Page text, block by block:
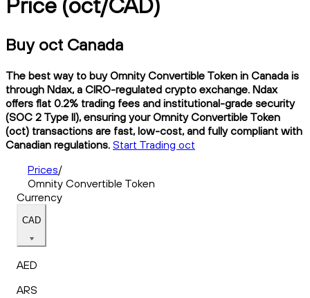
Buy oct Canada
The best way to buy Omnity Convertible Token in Canada is
through Ndax, a CIRO-regulated crypto exchange. Ndax
offers flat 0.2% trading fees and institutional-grade security
(SOC 2 Type II), ensuring your Omnity Convertible Token
(oct) transactions are fast, low-cost, and fully compliant with
Canadian regulations. Start Trading oct
Prices/
Omnity Convertible Token
Currency
CAD
AED
ARS